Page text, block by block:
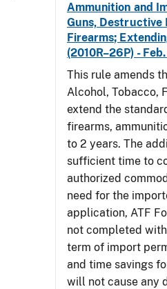
Ammunition and
Guns, Destructive
Firearms;
(2010R–26P) -
This rule amends
Alcohol, Tobacco,
extend the
firearms,
to 2 years. The
sufficient time to
authorized
need for the
application, ATF
not completed
term of import
and time savings
will not cause any